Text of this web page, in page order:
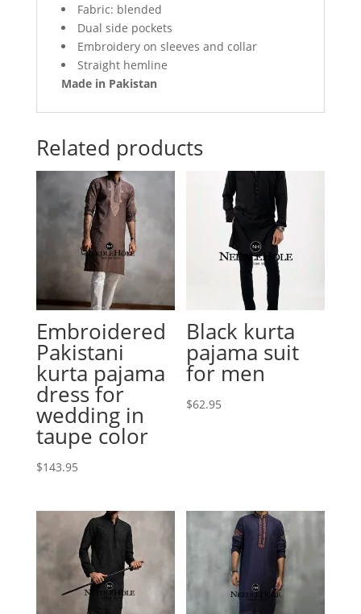
Fabric: blended
Dual side pockets
Embroidery on sleeves and collar
Straight hemline
Made in Pakistan
Related products
Embroidered
Pakistani
kurta pajama
dress for
wedding in
taupe color
$143.95
Black kurta
pajama suit
for men
$62.95